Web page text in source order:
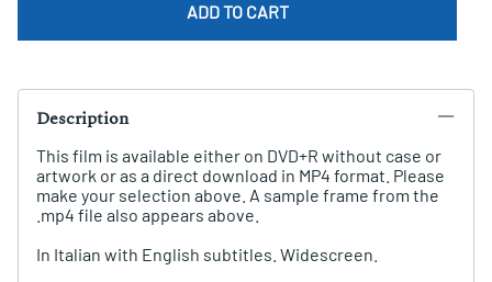
ADD TO CART
Description
This film is available either on DVD+R without case or
artwork or as a direct download in MP4 format. Please
make your selection above. A sample frame from the
.mp4 file also appears above.
In Italian with English subtitles. Widescreen.